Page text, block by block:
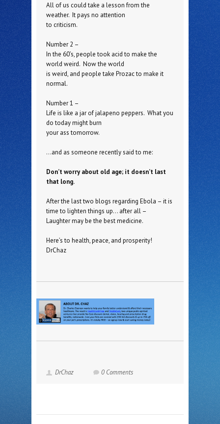
All of us could take a lesson from the
weather. It pays no attention
to criticism.
Number 2 –
In the 60’s, people took acid to make the
world weird. Now the world
is weird, and people take Prozac to make it
normal.
Number 1 –
Life is like a jar of jalapeno peppers. What you
do today might burn
your ass tomorrow.
…and as someone recently said to me:
Don’t worry about old age; it doesn’t last
that long.
After the last two blogs regarding Ebola – it is
time to lighten things up… after all –
Laughter may be the best medicine.
Here’s to health, peace, and prosperity!
DrChaz
DrChaz 0 Comments